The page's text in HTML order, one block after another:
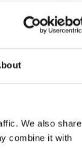
We also share
combine it with